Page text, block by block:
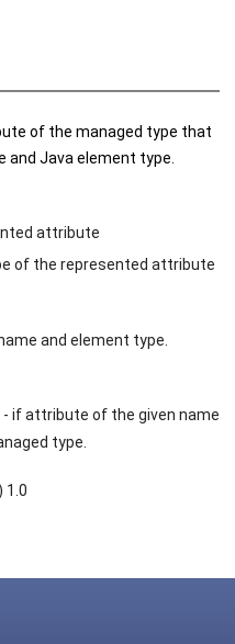
of the managed type that
Java element type.
attribute
of the represented attribute
and element type.
- if attribute of the given name
type.
1.0